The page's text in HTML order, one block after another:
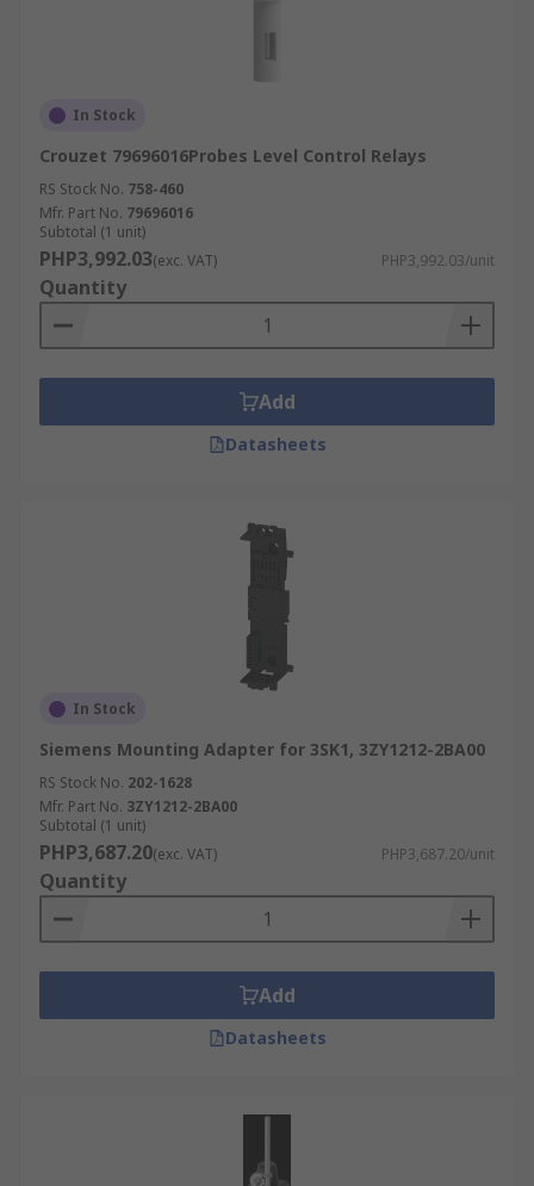
In Stock
Crouzet 79696016Probes Level Control Relays
RS Stock No. 758-460
Mfr. Part No. 79696016
Subtotal (1 unit)
PHP3,992.03(exc. VAT) PHP3,992.03/unit
Quantity
Add
Datasheets
In Stock
Siemens Mounting Adapter for 3SK1, 3ZY1212-2BA00
RS Stock No. 202-1628
Mfr. Part No. 3ZY1212-2BA00
Subtotal (1 unit)
PHP3,687.20(exc. VAT) PHP3,687.20/unit
Quantity
Add
Datasheets